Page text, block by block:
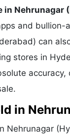
in Nehrunagar
and
can
stores in
in
Nehrunagar